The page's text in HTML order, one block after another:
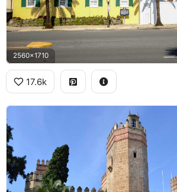
2560x1710
17.6k